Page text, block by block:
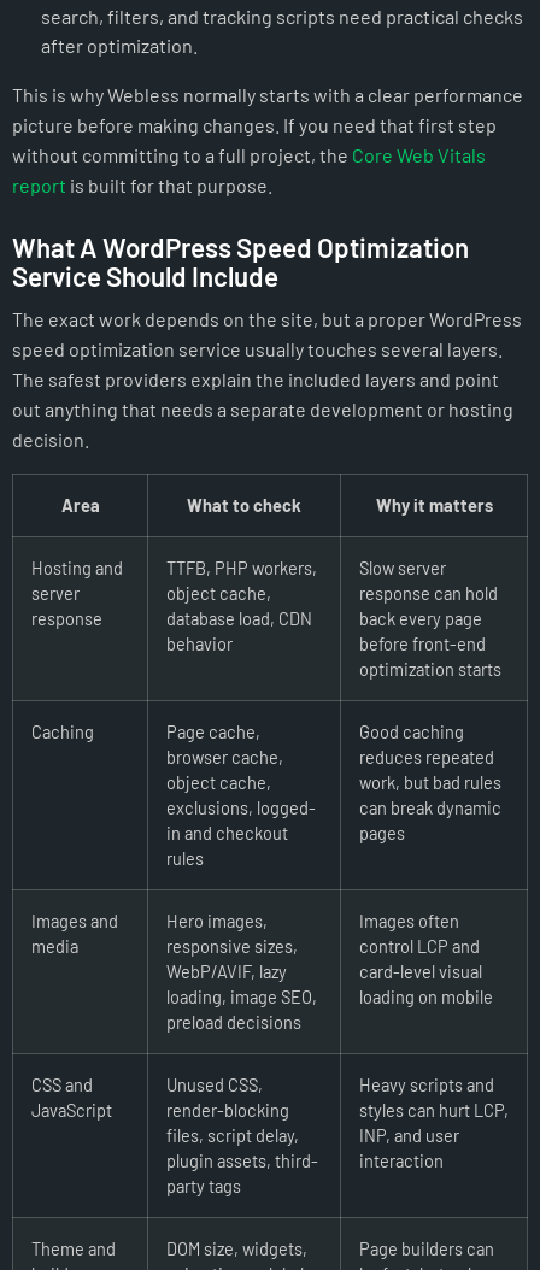
search, filters, and tracking scripts need practical checks
after optimization.
This is why Webless normally starts with a clear performance
picture before making changes. If you need that first step
without committing to a full project, the Core Web Vitals
report is built for that purpose.
What A WordPress Speed Optimization
Service Should Include
The exact work depends on the site, but a proper WordPress
speed optimization service usually touches several layers.
The safest providers explain the included layers and point
out anything that needs a separate development or hosting
decision.
Area What to check Why it matters
Hosting and
server
response
TTFB, PHP workers,
object cache,
database load, CDN
behavior
Slow server
response can hold
back every page
before front-end
optimization starts
Caching
Page cache,
browser cache,
object cache,
exclusions, logged-
in and checkout
rules
Good caching
reduces repeated
work, but bad rules
can break dynamic
pages
Images and
media
Hero images,
responsive sizes,
WebP/AVIF, lazy
loading, image SEO,
preload decisions
Images often
control LCP and
card-level visual
loading on mobile
CSS and
JavaScript
Unused CSS,
render-blocking
files, script delay,
plugin assets, third-
party tags
Heavy scripts and
styles can hurt LCP,
INP, and user
interaction
Theme and
DOM size, widgets,
Page builders can